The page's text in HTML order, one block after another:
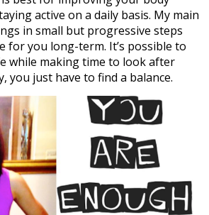
active on a daily basis. My main
in small but progressive steps
for you long-term. It’s possible to
while making time to look after
you just have to find a balance.